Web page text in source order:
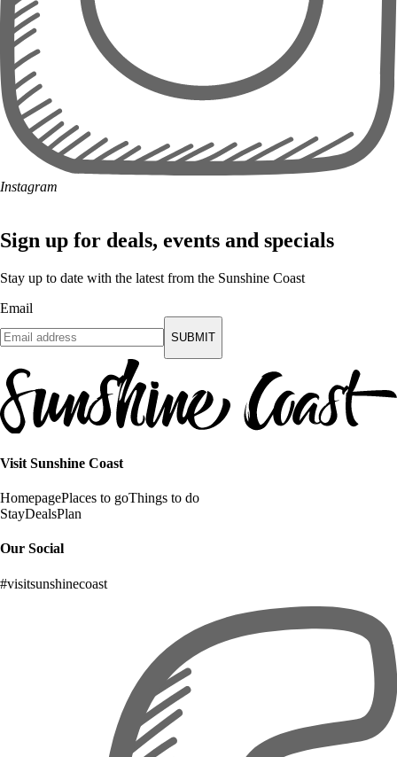
Instagram
Sign up for deals, events and specials
Stay up to date with the latest from the Sunshine Coast
Email
SUBMIT
Visit Sunshine Coast
HomepagePlaces to goThings to do
StayDealsPlan
Our Social
#visitsunshinecoast